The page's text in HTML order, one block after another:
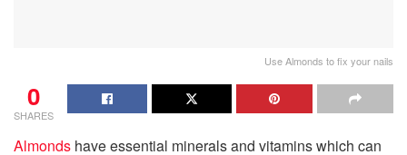
Use Almonds to fix your nails
0
SHARES
Almonds have essential minerals and vitamins which can